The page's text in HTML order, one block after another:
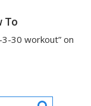
To
3-30 workout” on